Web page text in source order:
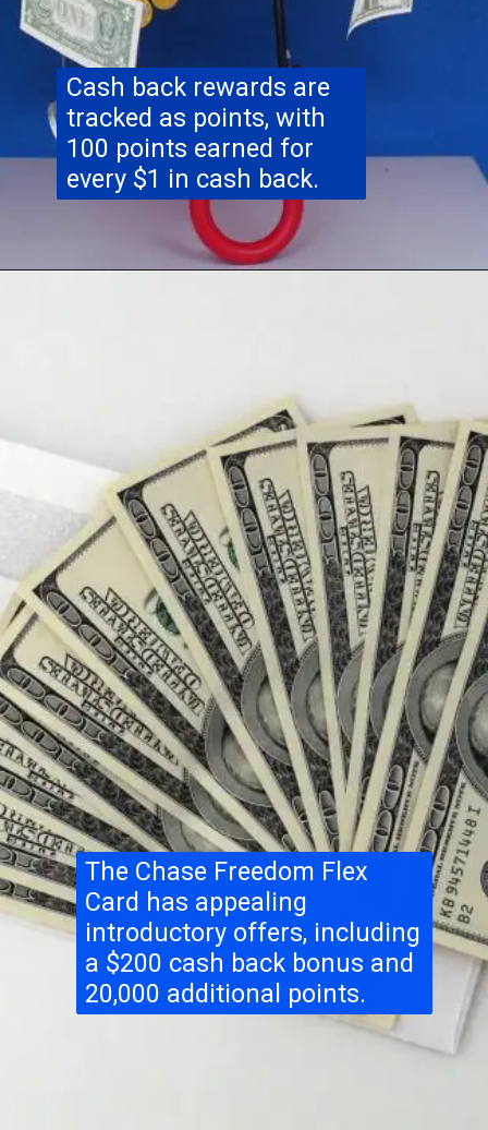
Cash back rewards are
tracked as points, with
100 points earned for
every $1 in cash back.
The Chase Freedom Flex
Card has appealing
introductory offers, including
a $200 cash back bonus and
20,000 additional points.